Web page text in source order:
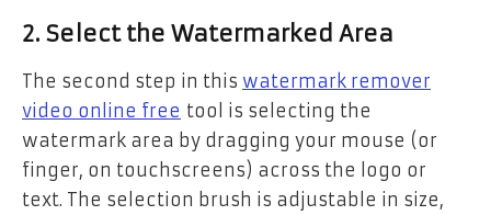
2. Select the Watermarked Area
The second step in this watermark remover
video online free tool is selecting the
watermark area by dragging your mouse (or
finger, on touchscreens) across the logo or
text. The selection brush is adjustable in size,